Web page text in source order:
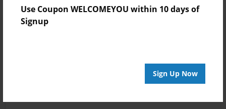
Use Coupon WELCOMEYOU within 10 days of
Signup
Sign Up Now